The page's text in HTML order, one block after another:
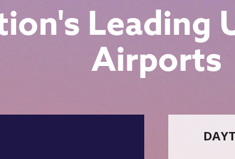
Leading
Airports